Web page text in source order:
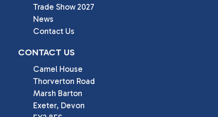
Trade Show 2027
News
Contact Us
CONTACT US
Camel House
Thorverton Road
Marsh Barton
Exeter, Devon